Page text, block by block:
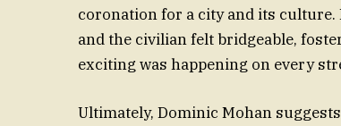
coronation for a city and its culture.
and the civilian felt bridgeable,
exciting was happening on every
Ultimately, Dominic Mohan